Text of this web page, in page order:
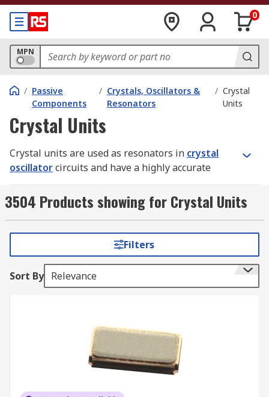
0
MPN
/ Passive
Components
/ Crystals, Oscillators &
Resonators
/ Crystal
Units
Crystal Units
Crystal units are used as resonators in crystal
oscillatorcircuits and have a highly accurate
They come in a wide range of frequencies and
provide the clock source. Specifications include
capacitance and series resistance. The mode of
oscillation in the resonance frequency operation
is specified at the fundamental frequency or the
third overtone.
Crystals have two resonance modes, parallel and
series. Load capacitance is an important
specification when using parallel-resonant
3504 Products showing for Crystal Units
Filters
Sort By Relevance